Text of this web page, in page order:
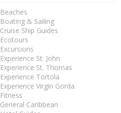
Beaches
Boating & Sailing
Cruise Ship Guides
Ecotours
Excursions
Experience St. John
Experience St. Thomas
Experience Tortola
Experience Virgin Gorda
Fitness
General Caribbean